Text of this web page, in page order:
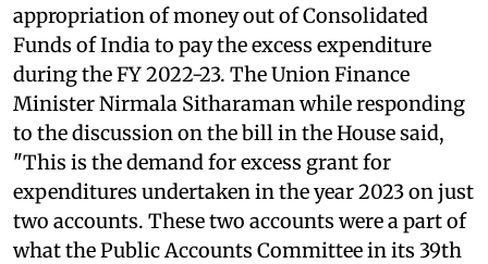
appropriation of money out of Consolidated
Funds of India to pay the excess expenditure
during the FY 2022-23. The Union Finance
Minister Nirmala Sitharaman while responding
to the discussion on the bill in the House said,
"This is the demand for excess grant for
expenditures undertaken in the year 2023 on just
two accounts. These two accounts were a part of
what the Public Accounts Committee in its 39th